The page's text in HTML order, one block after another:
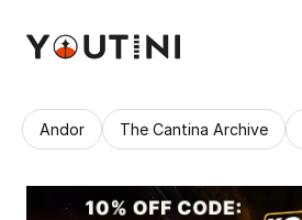
Andor The Cantina Archive